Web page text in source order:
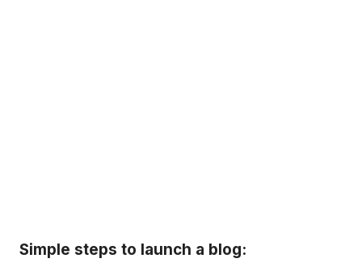
Simple steps to launch a blog: